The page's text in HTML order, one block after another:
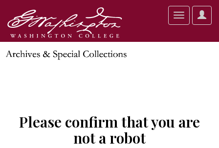
User
Toggle
Please confirm that you are
not a robot